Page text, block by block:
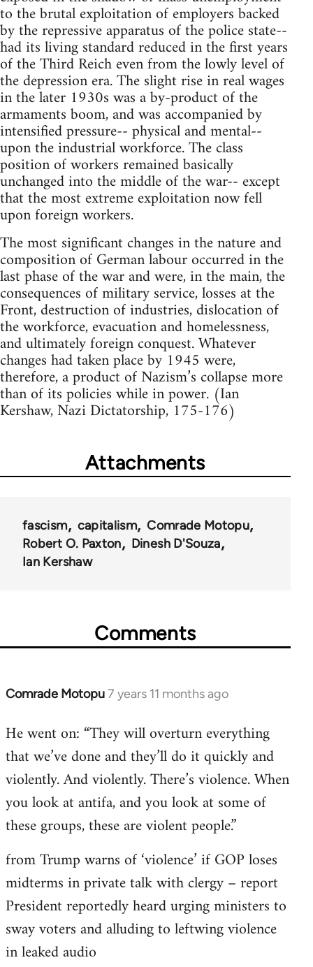
to the brutal exploitation of employers backed
by the repressive apparatus of the police state--
had its living standard reduced in the first years
of the Third Reich even from the lowly level of
the depression era. The slight rise in real wages
in the later 1930s was a by-product of the
armaments boom, and was accompanied by
intensified pressure-- physical and mental--
upon the industrial workforce. The class
position of workers remained basically
unchanged into the middle of the war-- except
that the most extreme exploitation now fell
upon foreign workers.
The most significant changes in the nature and
composition of German labour occurred in the
last phase of the war and were, in the main, the
consequences of military service, losses at the
Front, destruction of industries, dislocation of
the workforce, evacuation and homelessness,
and ultimately foreign conquest. Whatever
changes had taken place by 1945 were,
therefore, a product of Nazism’s collapse more
than of its policies while in power. (Ian
Kershaw, Nazi Dictatorship, 175-176)
Attachments
fascism capitalism
Comrade Motopu
Robert O. Paxton
Dinesh D'Souza
Ian Kershaw
Comments
Comrade Motopu7 years 11 months ago
In
to
Welcome
libcom.org
He went on: “They will overturn everything
that we’ve done and they’ll do it quickly and
violently. And violently. There’s violence. When
you look at antifa, and you look at some of
these groups, these are violent people.”
from Trump warns of ‘violence’ if GOP loses
midterms in private talk with clergy – report
President reportedly heard urging ministers to
sway voters and alluding to leftwing violence
in leaked audio